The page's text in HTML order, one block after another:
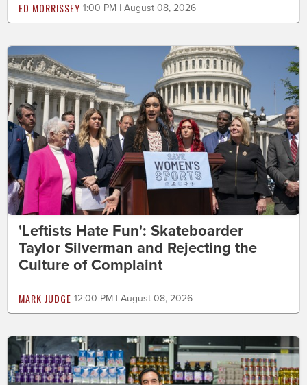
ED MORRISSEY 1:00 PM | August 08, 2026
'Leftists Hate Fun': Skateboarder
Taylor Silverman and Rejecting the
Culture of Complaint
MARK JUDGE 12:00 PM | August 08, 2026